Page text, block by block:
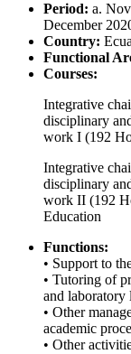
Period: a.
December
Country:
Functional
Courses:
Integrative
disciplinary
work I (192
Integrative
disciplinary
work II (192
Education
Functions:
• Support to
• Tutoring of
and laboratory
• Other
academic
• Other